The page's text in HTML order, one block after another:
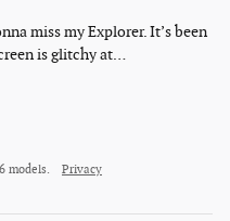
miss my Explorer. It’s been
is glitchy at…
models. Privacy